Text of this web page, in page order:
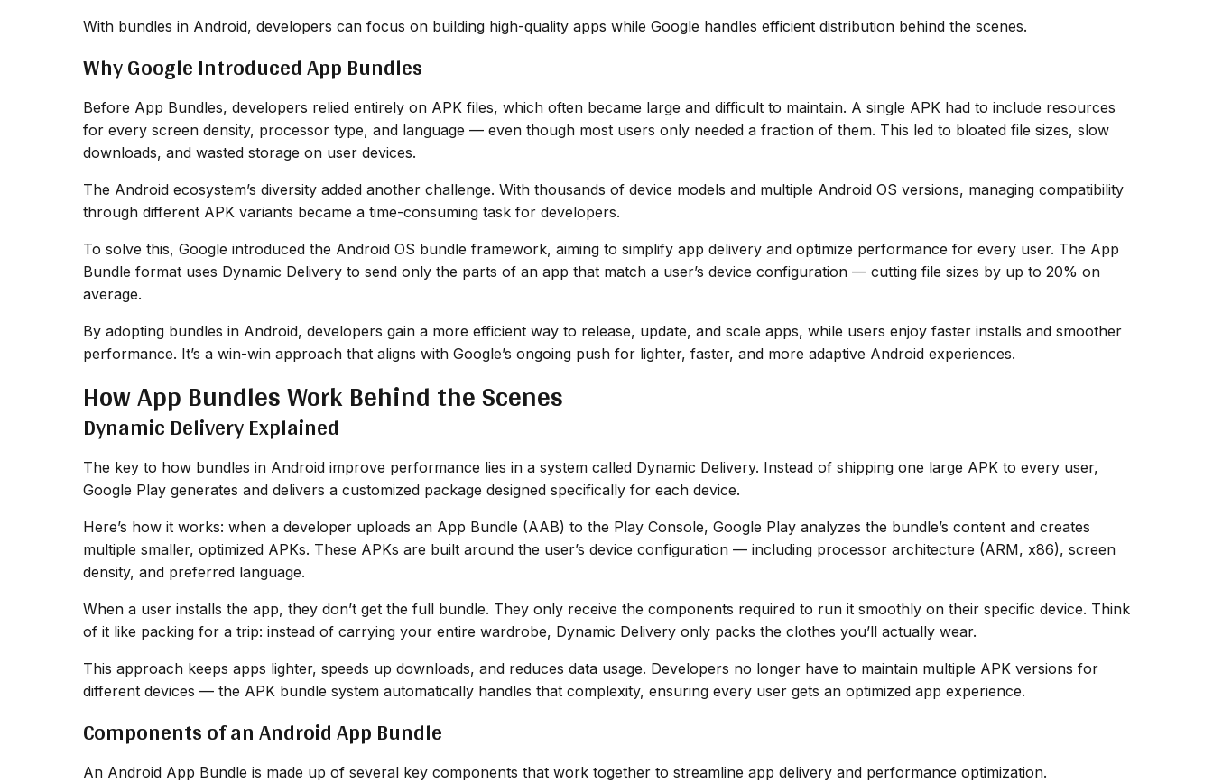
With bundles in Android, developers can focus on building high-quality apps while Google handles efficient distribution behind the scenes.
Why Google Introduced App Bundles
Before App Bundles, developers relied entirely on APK files, which often became large and difficult to maintain. A single APK had to include resources
for every screen density, processor type, and language — even though most users only needed a fraction of them. This led to bloated file sizes, slow
downloads, and wasted storage on user devices.
The Android ecosystem’s diversity added another challenge. With thousands of device models and multiple Android OS versions, managing compatibility
through different APK variants became a time-consuming task for developers.
To solve this, Google introduced the Android OS bundle framework, aiming to simplify app delivery and optimize performance for every user. The App
Bundle format uses Dynamic Delivery to send only the parts of an app that match a user’s device configuration — cutting file sizes by up to 20% on
average.
By adopting bundles in Android, developers gain a more efficient way to release, update, and scale apps, while users enjoy faster installs and smoother
performance. It’s a win-win approach that aligns with Google’s ongoing push for lighter, faster, and more adaptive Android experiences.
How App Bundles Work Behind the Scenes
Dynamic Delivery Explained
The key to how bundles in Android improve performance lies in a system called Dynamic Delivery. Instead of shipping one large APK to every user,
Google Play generates and delivers a customized package designed specifically for each device.
Here’s how it works: when a developer uploads an App Bundle (AAB) to the Play Console, Google Play analyzes the bundle’s content and creates
multiple smaller, optimized APKs. These APKs are built around the user’s device configuration — including processor architecture (ARM, x86), screen
density, and preferred language.
When a user installs the app, they don’t get the full bundle. They only receive the components required to run it smoothly on their specific device. Think
of it like packing for a trip: instead of carrying your entire wardrobe, Dynamic Delivery only packs the clothes you’ll actually wear.
This approach keeps apps lighter, speeds up downloads, and reduces data usage. Developers no longer have to maintain multiple APK versions for
different devices — the APK bundle system automatically handles that complexity, ensuring every user gets an optimized app experience.
Components of an Android App Bundle
An Android App Bundle is made up of several key components that work together to streamline app delivery and performance optimization.